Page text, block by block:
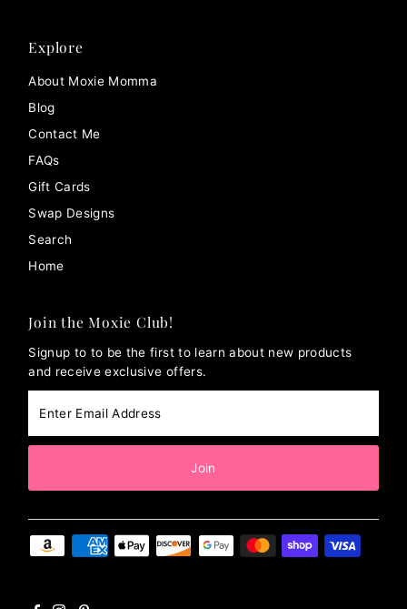
Explore
About Moxie Momma
Blog
Contact Me
FAQs
Gift Cards
Swap Designs
Search
Home
Join the Moxie Club!
Signup to to be the first to learn about new products
and receive exclusive offers.
Email
Address
Join